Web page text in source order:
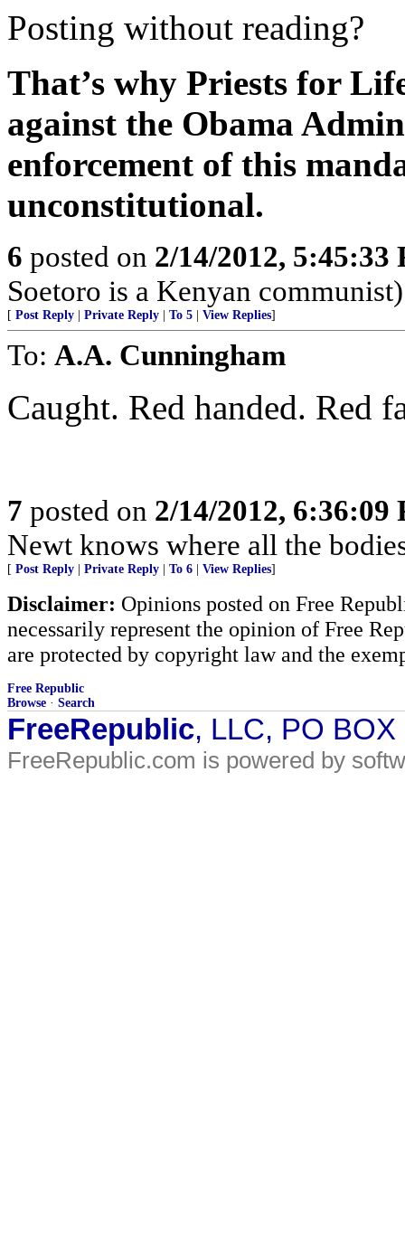
Posting without reading?
That’s why Priests for
against the Obama
enforcement of this
unconstitutional.
6 posted on 2/14/2012, 5:45:33
Soetoro is a Kenyan communist)
[ Post Reply Private Reply To 5 View Replies]
To: A.A. Cunningham
Caught. Red handed. Red
7 posted on 2/14/2012, 6:36:09
Newt knows where all the
[ Post Reply Private Reply To 6 View Replies]
Disclaimer: Opinions posted on Free
necessarily represent the opinion of Free
are protected by copyright law and the
Free Republic
Browse · Search
FreeRepublic, LLC, PO
FreeRepublic.com is powered by